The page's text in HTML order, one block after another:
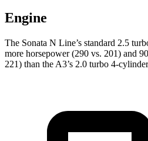
Engine
The Sonata N Line’s standard 2.5
more horsepower (290 vs. 201) and
221) than the A3’s 2.0 turbo 4-